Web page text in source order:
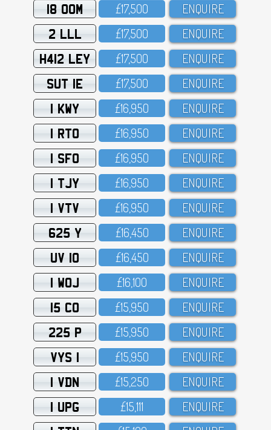
18 OOM £17,5OO ENQUIRE
2 LLL £17,5OO ENQUIRE
H412 LEY £17,5OO ENQUIRE
SUT 1E £17,5OO ENQUIRE
1 KWY £16,95O ENQUIRE
1 RTO £16,95O ENQUIRE
1 SFO £16,95O ENQUIRE
1 TJY £16,95O ENQUIRE
1 VTV £16,95O ENQUIRE
625 Y £16,45O ENQUIRE
UV 10 £16,45O ENQUIRE
1 WOJ £16,1OO ENQUIRE
15 CO £15,95O ENQUIRE
225 P £15,95O ENQUIRE
VYS 1 £15,95O ENQUIRE
1 VDN £15,25O ENQUIRE
1 UPG £15,111 ENQUIRE